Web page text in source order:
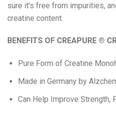
Bolci Dubai
Eat
Science
sure it’s free from impurities,
creatine content.
BENEFITS OF CREAPURE ®
Pure Form of Creatine
Made in Germany by
Can Help Improve Strength,